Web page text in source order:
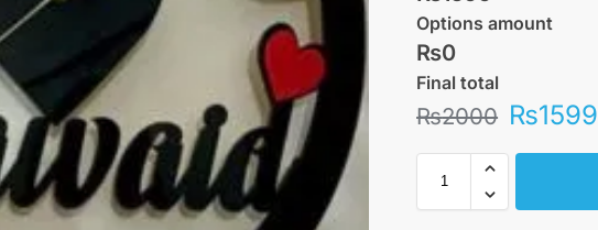
Options amount
₨0
Final total
₨2000 ₨1599